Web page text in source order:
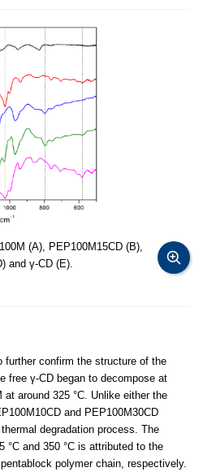
(A), PEP100M15CD (B),
and γ-CD (E).
further confirm the structure of the
free γ-CD began to decompose at
around 325 °C. Unlike either the
and PEP100M30CD
degradation process. The
°C and 350 °C is attributed to the
polymer chain, respectively.